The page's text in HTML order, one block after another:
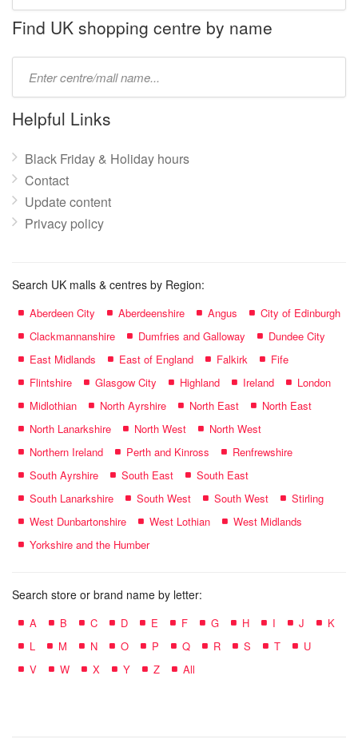
name:
Find UK shopping centre by name
name:
Helpful Links
Black Friday & Holiday hours
Contact
Update content
Privacy policy
Search UK malls & centres by Region:
Aberdeen City Aberdeenshire Angus
City of Edinburgh
Clackmannanshire
Dumfries and Galloway
Dundee City
East Midlands
East of England Falkirk
Fife
Flintshire
Glasgow City Highland Ireland
London
Midlothian
North Ayrshire North East
North East
North Lanarkshire
North West
North West
Northern Ireland
Perth and Kinross
Renfrewshire
South Ayrshire
South East
South East
South Lanarkshire
South West South West
Stirling
West Dunbartonshire
West Lothian
West Midlands
Yorkshire and the Humber
Search store or brand name by letter:
A B C D E F G H I J
K
L
M N O P Q R S T
U
V
W X Y Z All